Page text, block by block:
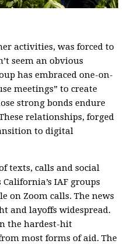
activities, was forced to
seem an obvious
has embraced one-on-
meetings” to create
strong bonds endure
relationships, forged
to digital
texts, calls and social
IAF groups
on Zoom calls. The news
and layoffs widespread.
the hardest-hit
most forms of aid. The